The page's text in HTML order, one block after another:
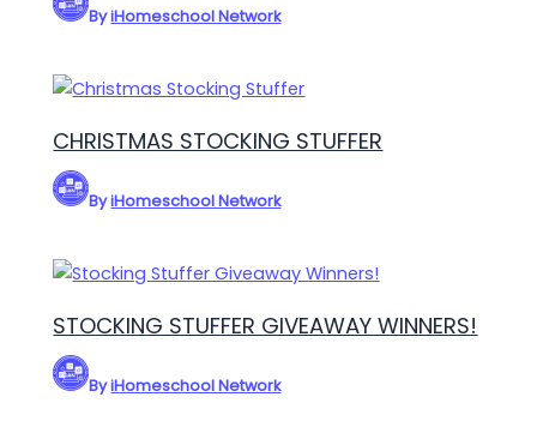
ByiHomeschool Network
CHRISTMAS STOCKING STUFFER
ByiHomeschool Network
STOCKING STUFFER GIVEAWAY WINNERS!
ByiHomeschool Network